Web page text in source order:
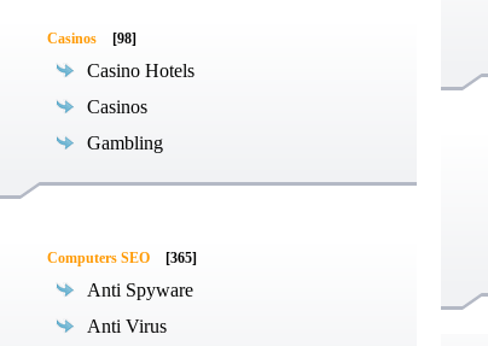
Casinos [98]
Casino Hotels
Casinos
Gambling
Computers SEO [365]
Anti Spyware
Anti Virus